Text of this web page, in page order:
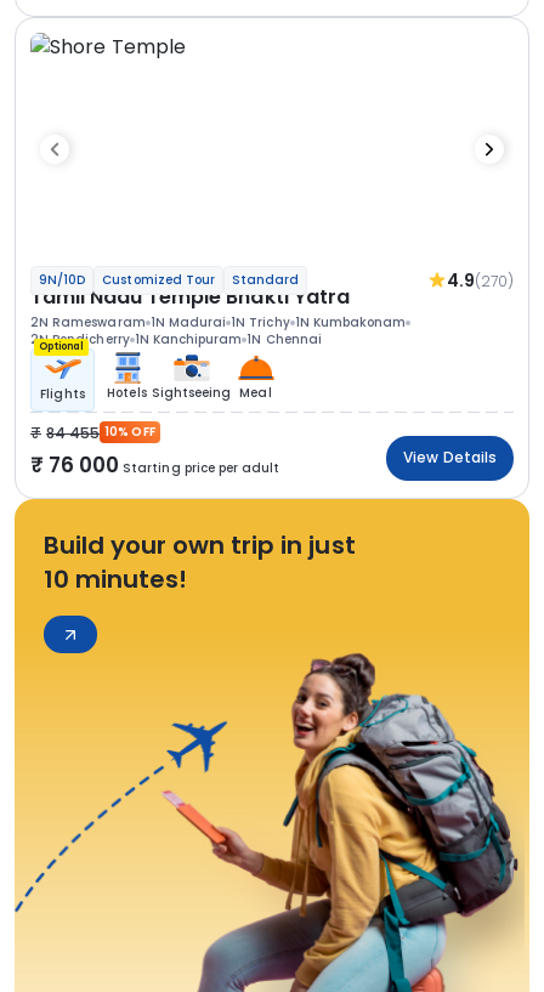
9N/10D Customized Tour Standard 4.9(270)
Tamil Nadu Temple Bhakti Yatra
2N Rameswaram 1N Madurai 1N Trichy 1N Kumbakonam
2N Pondicherry 1N Kanchipuram 1N Chennai
Optional
Flights Hotels Sightseeing Meal
84 455 10% OFF
76 000 Starting price per adult
View Details
Build your own trip in just
10 minutes!